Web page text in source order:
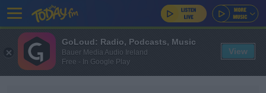
GoLoud: Radio, Podcasts, Music
Bauer Media Audio Ireland
Free - In Google Play
View